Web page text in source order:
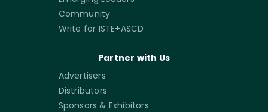
Community
Write for ISTE+ASCD
Partner with Us
Advertisers
Distributors
Sponsors & Exhibitors